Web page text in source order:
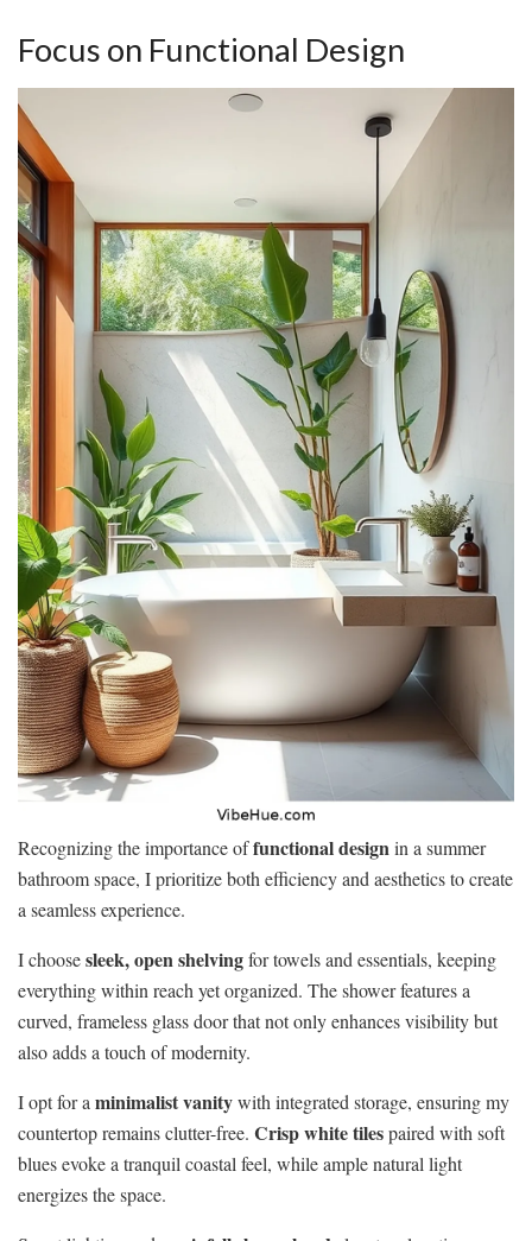
Focus on Functional Design
Recognizing the importance offunctional designin a summer
bathroom space, I prioritize both efficiency and aesthetics to create
a seamless experience.
I choosesleek, open shelvingfor towels and essentials, keeping
everything within reach yet organized. The shower features a
curved, frameless glass door that not only enhances visibility but
also adds a touch of modernity.
I opt for a minimalist vanitywith integrated storage, ensuring my
countertop remains clutter-free. Crisp white tilespaired with soft
blues evoke a tranquil coastal feel, while ample natural light
energizes the space.